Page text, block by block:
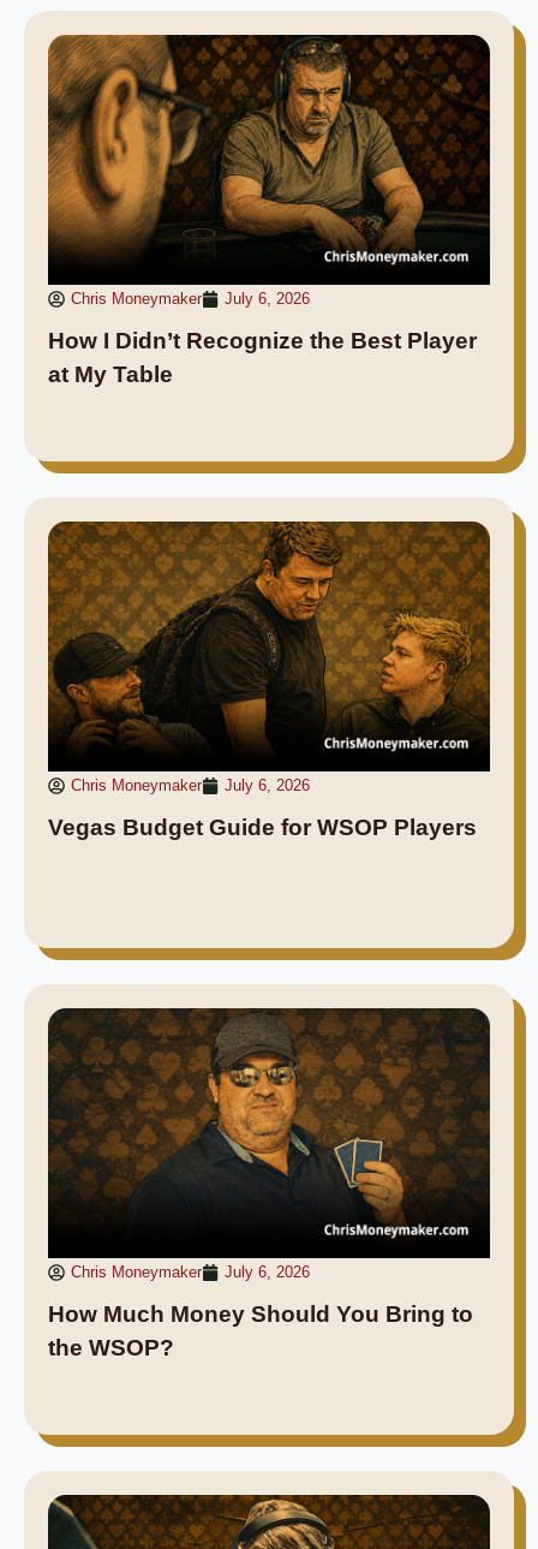
Chris Moneymaker July 6, 2026
How I Didn’t Recognize the Best Player
at My Table
Chris Moneymaker July 6, 2026
Vegas Budget Guide for WSOP Players
Chris Moneymaker July 6, 2026
How Much Money Should You Bring to
the WSOP?